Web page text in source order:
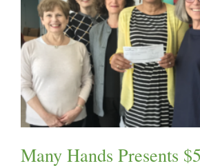
Many Hands Presents